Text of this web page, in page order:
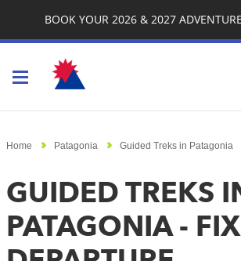
BOOK YOUR 2026 & 2027
Home Patagonia Guided Treks in Patagonia
GUIDED TREKS
PATAGONIA -